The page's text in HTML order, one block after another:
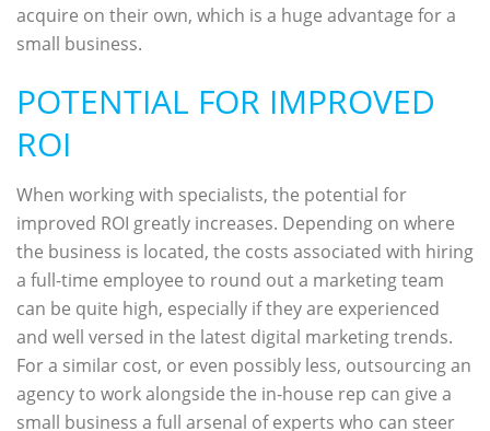
acquire on their own, which is a huge advantage for a
small business.
POTENTIAL FOR IMPROVED
ROI
When working with specialists, the potential for
improved ROI greatly increases. Depending on where
the business is located, the costs associated with hiring
a full-time employee to round out a marketing team
can be quite high, especially if they are experienced
and well versed in the latest digital marketing trends.
For a similar cost, or even possibly less, outsourcing an
agency to work alongside the in-house rep can give a
small business a full arsenal of experts who can steer